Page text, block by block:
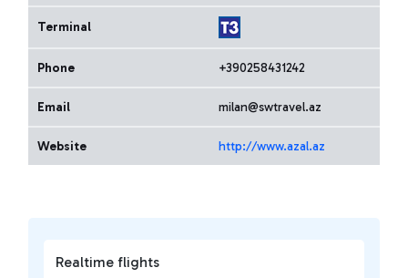
Realtime flights
Terminal
Phone +390258431242
Email milan@swtravel.az
Website http://www.azal.az